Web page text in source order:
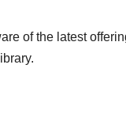
of the latest